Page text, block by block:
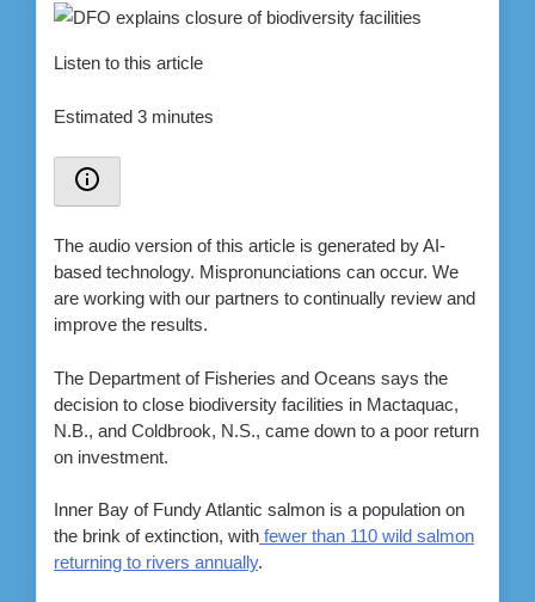
Listen to this article
Estimated 3 minutes
The audio version of this article is generated by AI-
based technology. Mispronunciations can occur. We
are working with our partners to continually review and
improve the results.
The Department of Fisheries and Oceans says the
decision to close biodiversity facilities in Mactaquac,
N.B., and Coldbrook, N.S., came down to a poor return
on investment.
Inner Bay of Fundy Atlantic salmon is a population on
the brink of extinction, with fewer than 110 wild salmon
returning to rivers annually.